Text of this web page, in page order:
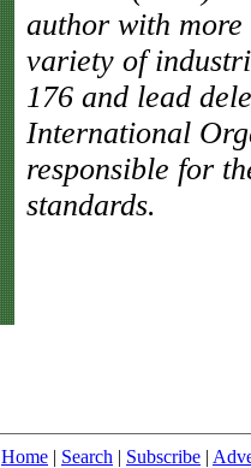
author with
variety of
176 and lead
International
responsible for
standards.
Home | Search | Subscribe |